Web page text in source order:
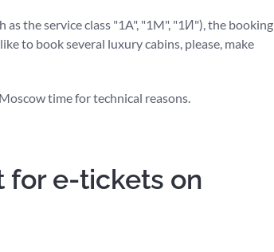
the service class "1A", "1M", "1И"), the booking
to book several luxury cabins, please, make
time for technical reasons.
for e-tickets on